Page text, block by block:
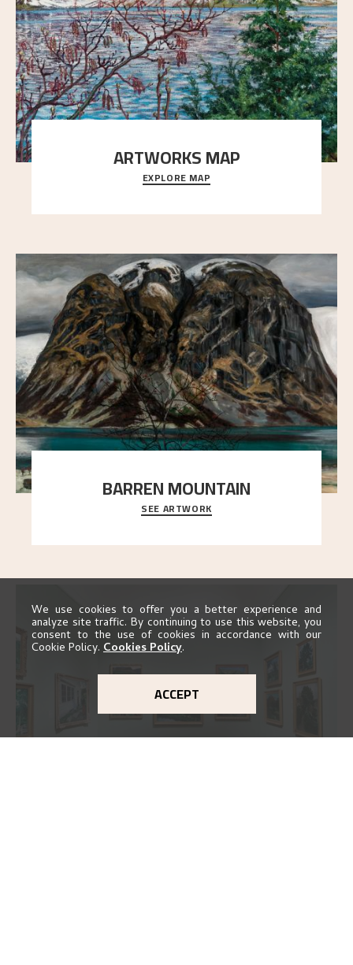
ARTWORKS MAP
Explore the locations and viewpoints in Astrup's art.
EXPLORE MAP
BARREN MOUNTAIN
A looming mountain dominates the picture plane
here, and stands in stark contrast to the slende
SEE ARTWORK
We use cookies to offer you a better experience and
analyze site traffic. By continuing to use this website, you
consent to the use of cookies in accordance with our
Cookie Policy. Cookies Policy.
ACCEPT